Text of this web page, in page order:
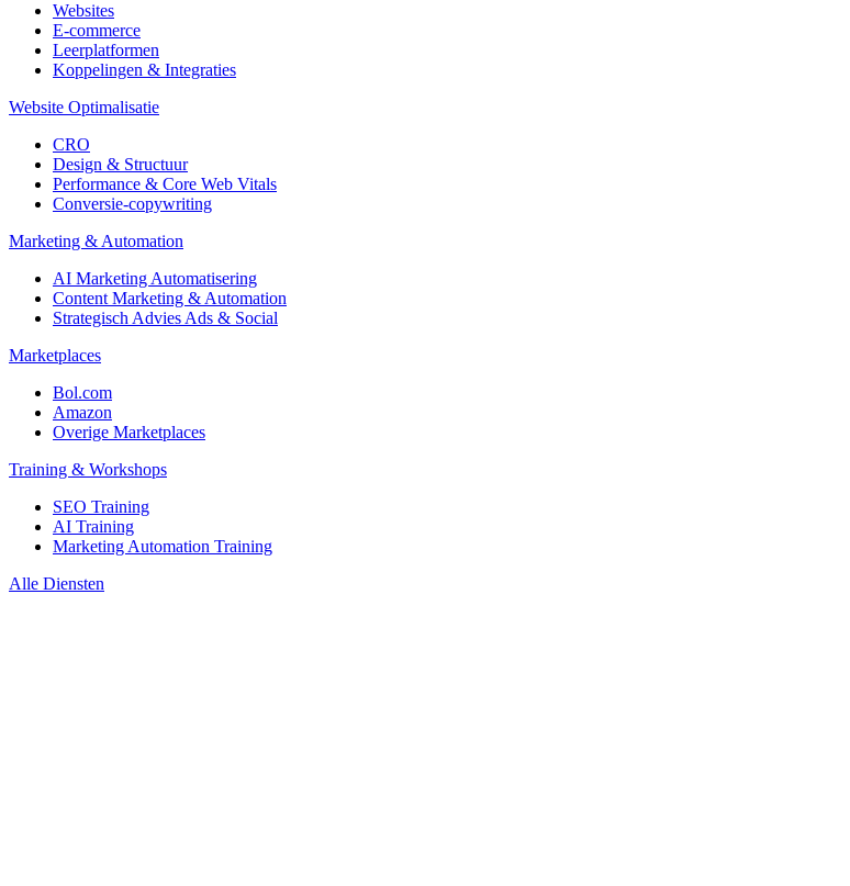
Websites
E-commerce
Leerplatformen
Koppelingen & Integraties
Website Optimalisatie
CRO
Design & Structuur
Performance & Core Web Vitals
Conversie-copywriting
Marketing & Automation
AI Marketing Automatisering
Content Marketing & Automation
Strategisch Advies Ads & Social
Marketplaces
Bol.com
Amazon
Overige Marketplaces
Training & Workshops
SEO Training
AI Training
Marketing Automation Training
Alle Diensten